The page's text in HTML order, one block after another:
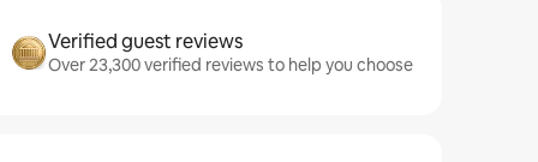
Verified guest reviews
Over 23,300 verified reviews to help you choose